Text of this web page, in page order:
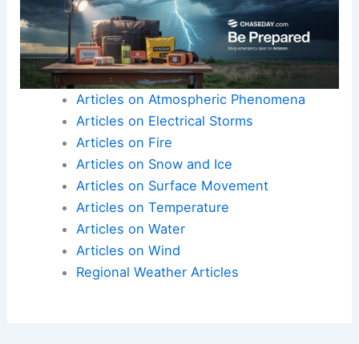
Articles on Atmospheric Phenomena
Articles on Electrical Storms
Articles on Fire
Articles on Snow and Ice
Articles on Surface Movement
Articles on Temperature
Articles on Water
Articles on Wind
Regional Weather Articles